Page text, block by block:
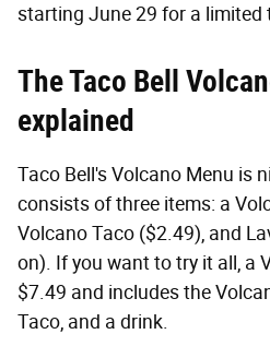
starting June 29 for a limited
The Taco Bell
explained
Taco Bell's Volcano Menu is
consists of three items: a
Volcano Taco ($2.49), and
on). If you want to try it all, a
$7.49 and includes the
Taco, and a drink.